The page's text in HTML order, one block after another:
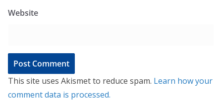
Website
This site uses Akismet to reduce spam. Learn how your
comment data is processed.